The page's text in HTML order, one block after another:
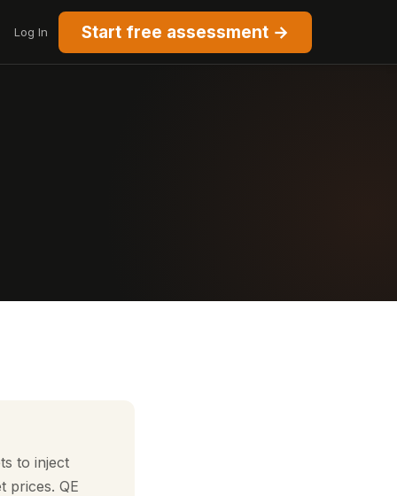
Log In Start free assessment →
to inject
prices. QE